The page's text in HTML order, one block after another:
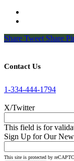
Share Tweet Share
Contact Us
1-334-444-1794
X/Twitter
This field is for
Sign Up for Our
This site is protected by